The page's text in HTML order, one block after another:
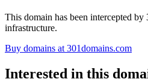
This domain has been intercepted
infrastructure.
Buy domains at 301domains.com
Interested in this